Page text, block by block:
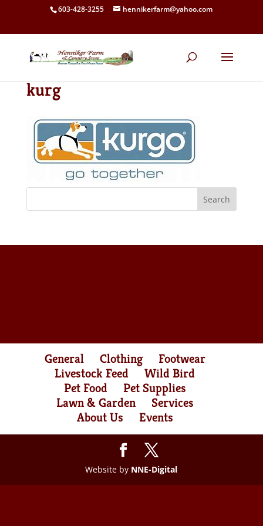
603-428-3255 hennikerfarm@yahoo.com
kurg
General Clothing
Footwear
Livestock Feed
Wild Bird
Pet Food
Pet Supplies
Lawn & Garden
Services
About Us
Events
Website by NNE-Digital